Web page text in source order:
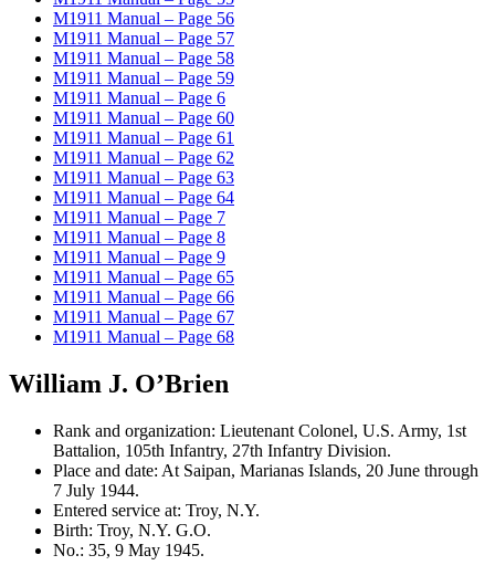
M1911 Manual – Page 56
M1911 Manual – Page 57
M1911 Manual – Page 58
M1911 Manual – Page 59
M1911 Manual – Page 6
M1911 Manual – Page 60
M1911 Manual – Page 61
M1911 Manual – Page 62
M1911 Manual – Page 63
M1911 Manual – Page 64
M1911 Manual – Page 7
M1911 Manual – Page 8
M1911 Manual – Page 9
M1911 Manual – Page 65
M1911 Manual – Page 66
M1911 Manual – Page 67
M1911 Manual – Page 68
William J. O’Brien
Rank and organization: Lieutenant Colonel, U.S. Army, 1st
Battalion, 105th Infantry, 27th Infantry Division.
Place and date: At Saipan, Marianas Islands, 20 June through
7 July 1944.
Entered service at: Troy, N.Y.
Birth: Troy, N.Y. G.O.
No.: 35, 9 May 1945.